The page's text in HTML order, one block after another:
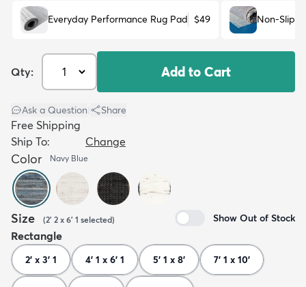
Everyday Performance Rug Pad $49 Non-Slip
Qty: Add to Cart
Ask a Question Share
Free Shipping
Ship To:
Change
Color Navy Blue
Size (2' 2 x 6' 1 selected) Show Out of Stock
Rectangle
2' x 3' 1 4' 1 x 6' 1 5' 1 x 8' 7' 1 x 10'